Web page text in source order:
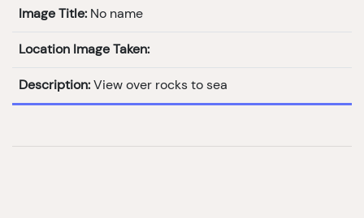
Image Title: No name
Location Image Taken:
Description: View over rocks to sea